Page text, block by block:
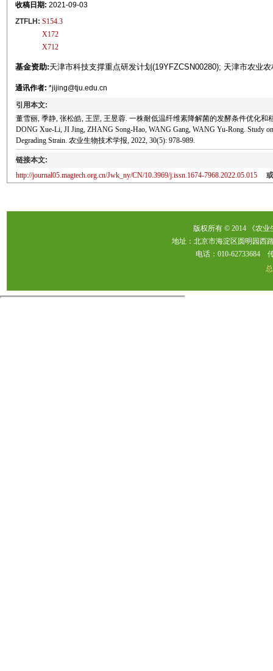
收稿日期: 2021-09-03
ZTFLH: S154.3
X172
X712
基金资助:天津市科技支撑重点研发计划(19YFZCSN00280); 天津市农业
通讯作者: *jijing@tju.edu.cn
引用本文:
董雪丽, 季静, 张松皓, 王罡, 王昱蓉. 一株耐低温纤维素降解菌的发酵条件优化和
DONG Xue-Li, JI Jing, ZHANG Song-Hao, WANG Gang, WANG Yu-Rong. Study on
Degrading Strain. 农业生物技术学报, 2022, 30(5): 978-989.
链接本文:
http://journal05.magtech.org.cn/Jwk_ny/CN/10.3969/j.issn.1674-7968.2022.05.015
版权所有 © 2014 《农
地址：北京市海淀区圆明园西
电话：010-62733684